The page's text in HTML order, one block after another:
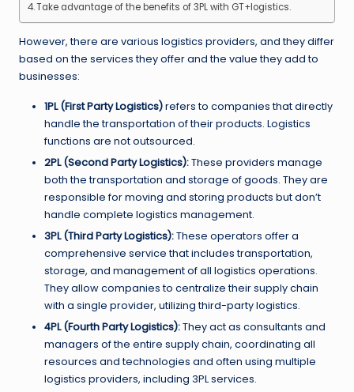
Take advantage of the benefits of 3PL with GT+logistics.
However, there are various logistics providers, and they differ
based on the services they offer and the value they add to
businesses:
1PL (First Party Logistics)refers to companies that directly
handle the transportation of their products. Logistics
functions are not outsourced.
2PL (Second Party Logistics):These providers manage
both the transportation and storage of goods. They are
responsible for moving and storing products but don’t
handle complete logistics management.
3PL (Third Party Logistics):These operators offer a
comprehensive service that includes transportation,
storage, and management of all logistics operations.
They allow companies to centralize their supply chain
with a single provider, utilizing third-party logistics.
4PL (Fourth Party Logistics):They act as consultants and
managers of the entire supply chain, coordinating all
resources and technologies and often using multiple
logistics providers, including 3PL services.